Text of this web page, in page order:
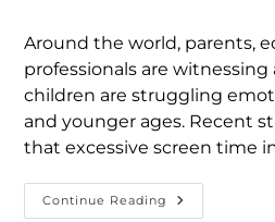
Around the world, parents,
professionals are
children are struggling
and younger ages. Recent
that excessive screen time
Continue Reading